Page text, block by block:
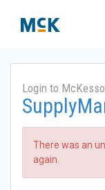
Login to
There was an
again.